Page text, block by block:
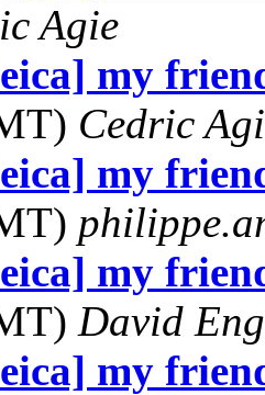
Agie
my
Cedric
my
my
David
my